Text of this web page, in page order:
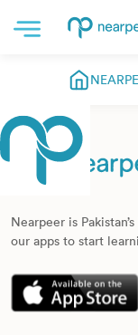
Nearpeer is
our apps to start